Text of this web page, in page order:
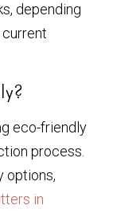
depending
eco-friendly
process.
options,
in